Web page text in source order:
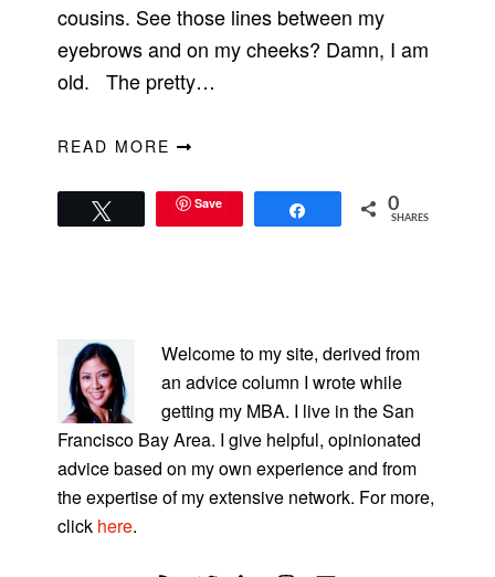
cousins. See those lines between my
eyebrows and on my cheeks? Damn, I am
old. The pretty…
READ MORE
Save 0
SHARES
SIDEBAR
Welcome to my site, derived from
an advice column I wrote while
getting my MBA. I live in the San
Francisco Bay Area. I give helpful, opinionated
advice based on my own experience and from
the expertise of my extensive network. For more,
click here.